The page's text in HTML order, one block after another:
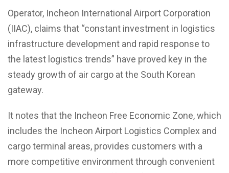
Operator, Incheon International Airport Corporation
(IIAC), claims that “constant investment in logistics
infrastructure development and rapid response to
the latest logistics trends” have proved key in the
steady growth of air cargo at the South Korean
gateway.
It notes that the Incheon Free Economic Zone, which
includes the Incheon Airport Logistics Complex and
cargo terminal areas, provides customers with a
more competitive environment through convenient